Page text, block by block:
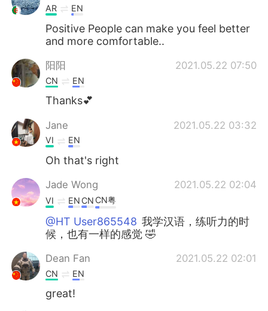
AR EN
Positive People can make you feel better
and more comfortable..
阳阳 2021.05.22 07:50
CN EN
Thanks💕
Jane 2021.05.22 03:32
VI EN
Oh that's right
Jade Wong 2021.05.22 02:04
VI EN CN CN粤
@HT User865548 我学汉语，练听力的时
候，也有一样的感觉 🤣
Dean Fan 2021.05.22 02:01
CN EN
great!